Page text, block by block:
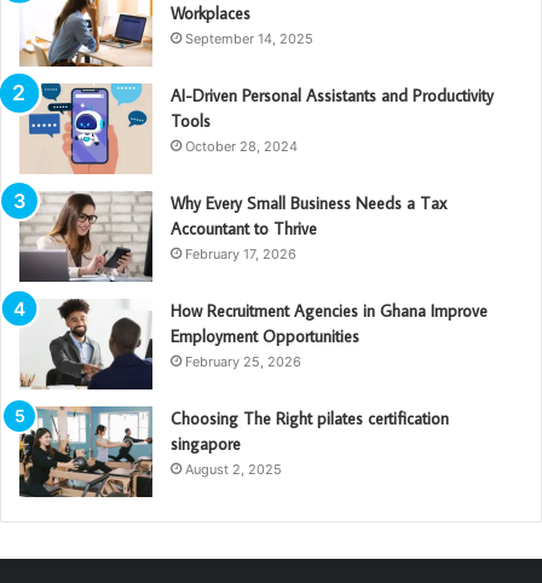
Workplaces
September 14, 2025
AI-Driven Personal Assistants and Productivity
Tools
October 28, 2024
Why Every Small Business Needs a Tax
Accountant to Thrive
February 17, 2026
How Recruitment Agencies in Ghana Improve
Employment Opportunities
February 25, 2026
Choosing The Right pilates certification
singapore
August 2, 2025